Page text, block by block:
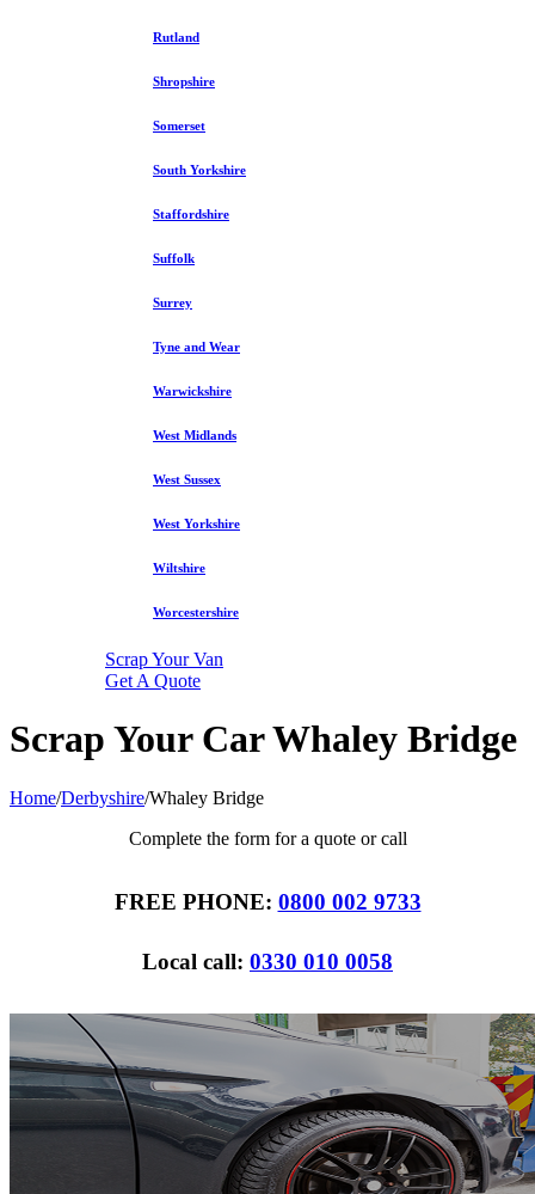
Rutland
Shropshire
Somerset
South Yorkshire
Staffordshire
Suffolk
Surrey
Tyne and Wear
Warwickshire
West Midlands
West Sussex
West Yorkshire
Wiltshire
Worcestershire
Scrap Your Van
Get A Quote
Scrap Your Car Whaley Bridge
Home/Derbyshire/Whaley Bridge
Complete the form for a quote or call
FREE PHONE: 0800 002 9733
Local call: 0330 010 0058